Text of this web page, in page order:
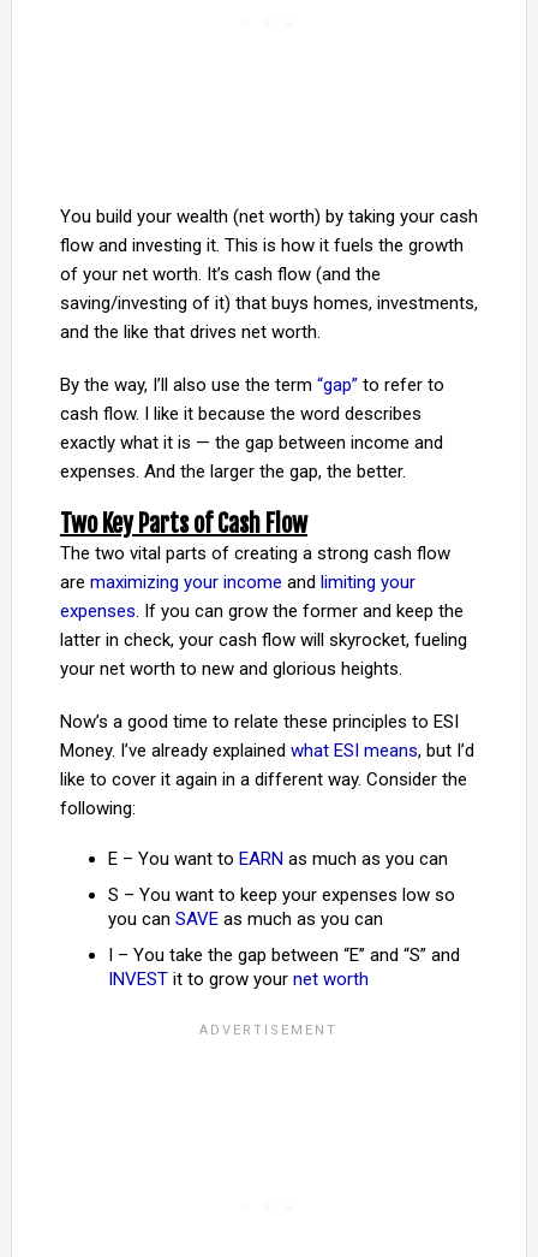
You build your wealth (net worth) by taking your cash
flow and investing it. This is how it fuels the growth
of your net worth. It’s cash flow (and the
saving/investing of it) that buys homes, investments,
and the like that drives net worth.
By the way, I’ll also use the term “gap” to refer to
cash flow. I like it because the word describes
exactly what it is — the gap between income and
expenses. And the larger the gap, the better.
Two Key Parts of Cash Flow
The two vital parts of creating a strong cash flow
are maximizing your income and limiting your
expenses. If you can grow the former and keep the
latter in check, your cash flow will skyrocket, fueling
your net worth to new and glorious heights.
Now’s a good time to relate these principles to ESI
Money. I’ve already explained what ESI means, but I’d
like to cover it again in a different way. Consider the
following:
E – You want to EARN as much as you can
S – You want to keep your expenses low so
you can SAVEas much as you can
I – You take the gap between “E” and “S” and
INVESTit to grow your net worth